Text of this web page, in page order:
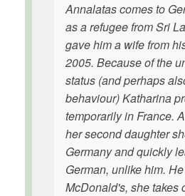
Annalatas comes to
as a refugee from Sri
gave him a wife from
2005. Because of the
status (and perhaps
behaviour) Katharina
temporarily in France.
her second daughter
Germany and quickly
German, unlike him.
McDonald's, she takes